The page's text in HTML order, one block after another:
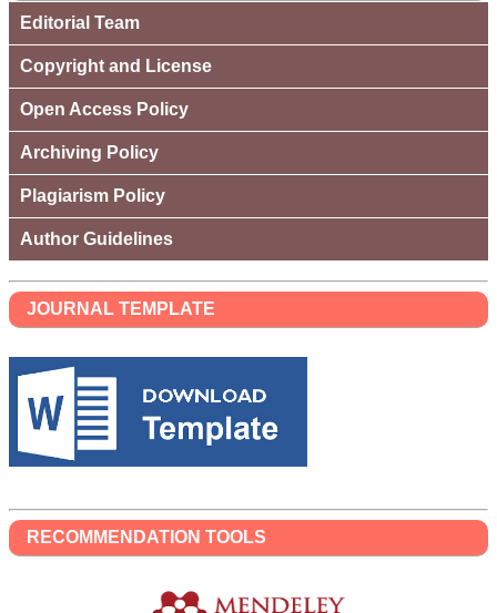
Editorial Team
Copyright and License
Open Access Policy
Archiving Policy
Plagiarism Policy
Author Guidelines
JOURNAL TEMPLATE
RECOMMENDATION TOOLS